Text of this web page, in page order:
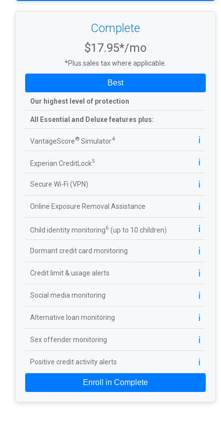
Complete
$17.95*/mo
*Plus sales tax where applicable.
Best
Our highest level of protection
All Essential and Deluxe features plus:
VantageScore® Simulator4 ℹ️
Experian CreditLock5 ℹ️
Secure Wi-Fi (VPN) ℹ️
Online Exposure Removal Assistance ℹ️
Child identity monitoring6 (up to 10 children) ℹ️
Dormant credit card monitoring ℹ️
Credit limit & usage alerts ℹ️
Social media monitoring ℹ️
Alternative loan monitoring ℹ️
Sex offender monitoring ℹ️
Positive credit activity alerts ℹ️
Enroll in Complete